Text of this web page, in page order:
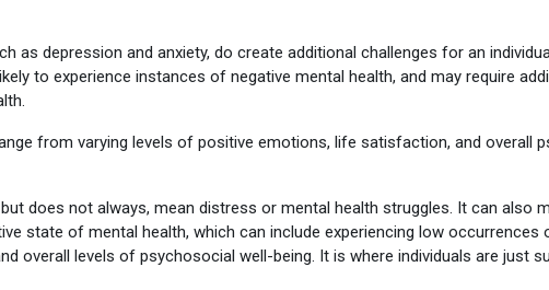
as depression and anxiety, do create additional challenges for an
to experience instances of negative mental health, and may require
from varying levels of positive emotions, life satisfaction, and overall
does not always, mean distress or mental health struggles. It can also
state of mental health, which can include experiencing low occurrences
overall levels of psychosocial well-being. It is where individuals are just